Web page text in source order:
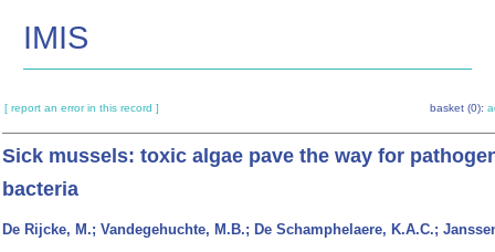
IMIS
[ report an error in this record ] basket (0):
Sick mussels: toxic algae pave the way for
bacteria
De Rijcke, M.; Vandegehuchte, M.B.; De Schamphelaere, K.A.C.;